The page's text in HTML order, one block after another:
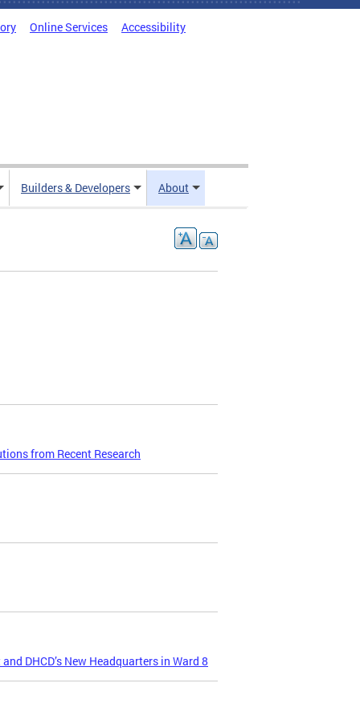
Online Services Accessibility
Builders & Developers About
from Recent Research
DHCD’s New Headquarters in Ward 8